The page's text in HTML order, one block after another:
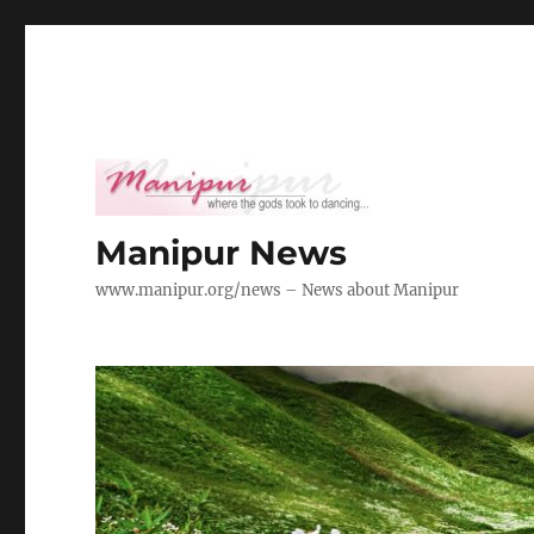
Manipur News
www.manipur.org/news – News about Manipur